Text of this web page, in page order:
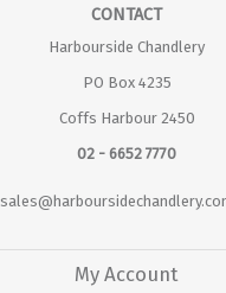
CONTACT
Harbourside Chandlery
PO Box 4235
Coffs Harbour 2450
02 - 6652 7770
My Account